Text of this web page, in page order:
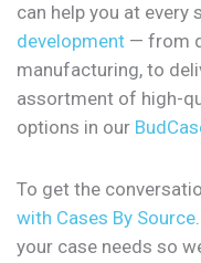
can help you at every
development — from
manufacturing, to
assortment of high-
options in our
To get the
with Cases By Source
your case needs so